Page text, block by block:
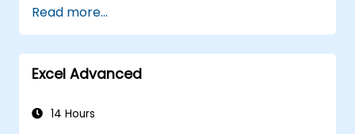
Read more...
Excel Advanced
14 Hours